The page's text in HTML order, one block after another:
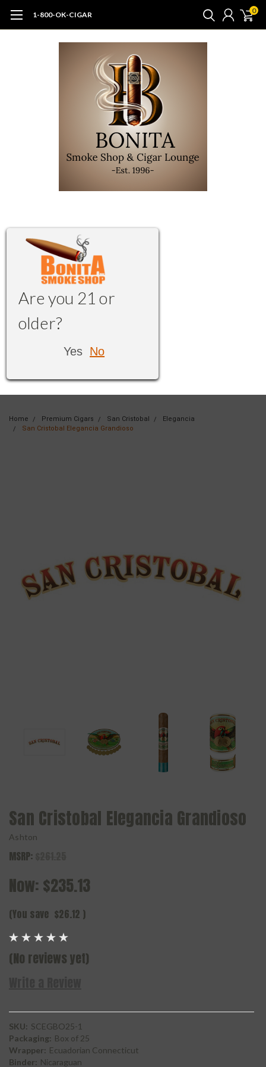
1-800-OK-CIGAR 0
Are you 21 or
older?
Yes No
Home Premium Cigars San Cristobal
Elegancia
San Cristobal Elegancia Grandioso
San Cristobal Elegancia Grandioso
Ashton
MSRP:
Now: $235.13
(You save $26.12 )
(No reviews yet)
SKU: SCEGBO25-1
Packaging: Box of 25
Wrapper: Ecuadorian Connecticut
Binder: Nicaraguan